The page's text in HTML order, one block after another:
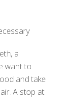
a
want to
and take
A stop at